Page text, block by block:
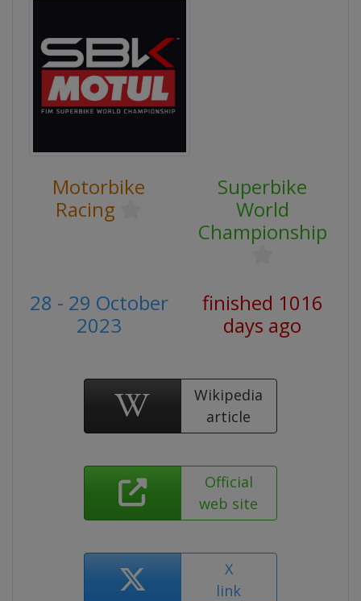
Motorbike
Racing
Superbike
World
Championship
28 - 29 October
2023
finished 1016
days ago
Wikipedia
article
Official
web site
X
link